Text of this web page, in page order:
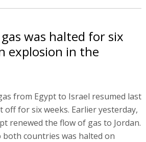
was halted for six
explosion in the
from Egypt to Israel resumed last
for six weeks. Earlier yesterday,
renewed the flow of gas to Jordan.
countries was halted on